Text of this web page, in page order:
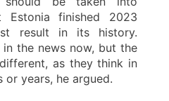
Estonia finished 2023
result in its history.
in the news now, but the
as they think in
years, he argued.